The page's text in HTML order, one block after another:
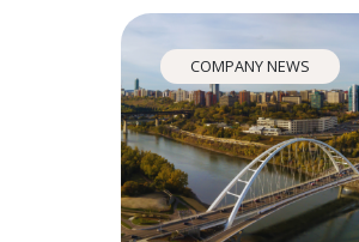
COMPANY NEWS